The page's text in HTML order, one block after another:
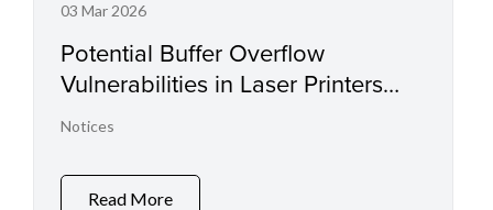
03 Mar 2026
Potential Buffer Overflow
Vulnerabilities in Laser Printers
and Small Office Multifunctional
Notices
Read More